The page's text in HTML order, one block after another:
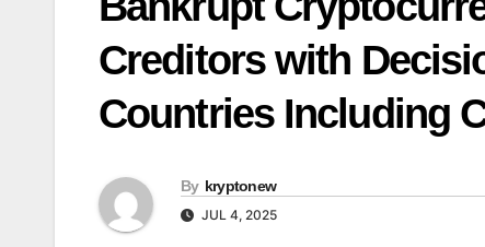
Creditors with
Countries Including
By kryptonew
JUL 4, 2025